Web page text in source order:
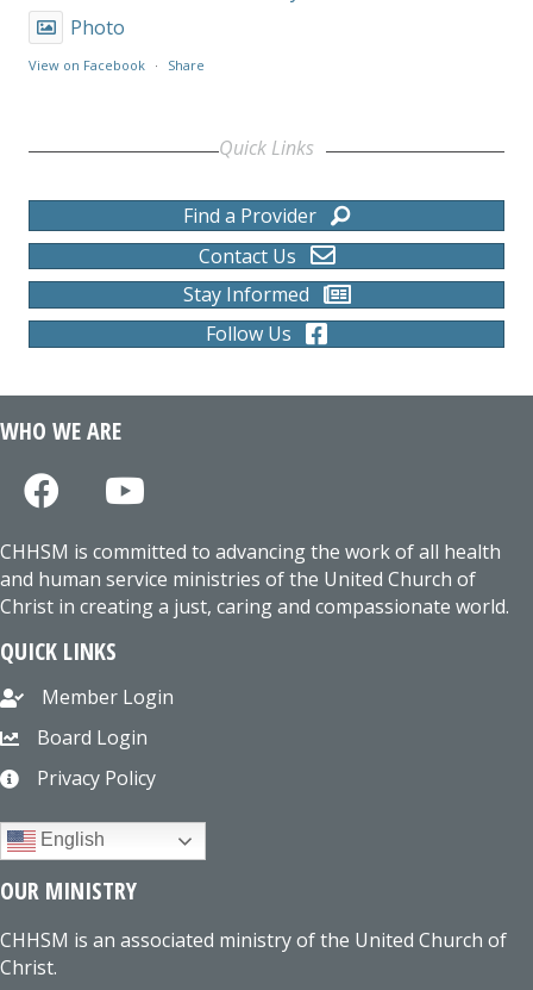
Photo
View on Facebook · Share
Quick Links
Find a Provider
Contact Us
Stay Informed
Follow Us
WHO WE ARE
CHHSM is committed to advancing the work of all health
and human service ministries of the United Church of
Christ in creating a just, caring and compassionate world.
QUICK LINKS
Member Login
Board Login
Privacy Policy
English
OUR MINISTRY
CHHSM is an associated ministry of the United Church of
Christ.